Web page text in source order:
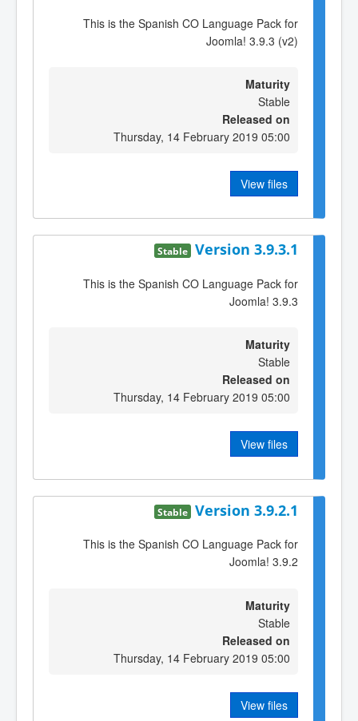
This is the Spanish CO Language Pack for
Joomla! 3.9.3 (v2)
Maturity
Stable
Released on
Thursday, 14 February 2019 05:00
View files
Version 3.9.3.1
Stable
This is the Spanish CO Language Pack for
Joomla! 3.9.3
Maturity
Stable
Released on
Thursday, 14 February 2019 05:00
View files
Version 3.9.2.1
Stable
This is the Spanish CO Language Pack for
Joomla! 3.9.2
Maturity
Stable
Released on
Thursday, 14 February 2019 05:00
View files